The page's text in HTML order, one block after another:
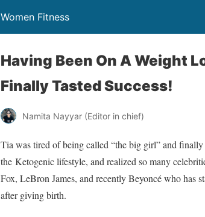
Women Fitness
Having Been On A Weight
Finally Tasted Success!
Namita Nayyar (Editor in chief)
Tia was tired of being called “the big girl” and
the Ketogenic lifestyle, and realized so many
Fox, LeBron James, and recently Beyoncé who has
after giving birth.